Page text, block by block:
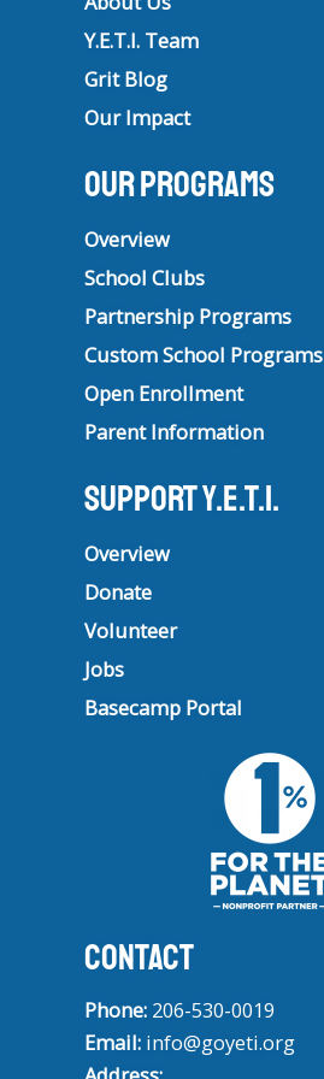
Y.E.T.I. Team
Grit Blog
Our Impact
Our Programs
Overview
School Clubs
Partnership Programs
Custom School Programs
Open Enrollment
Parent Information
Support Y.E.T.I.
Overview
Donate
Volunteer
Jobs
Basecamp Portal
CONTACT
Phone: 206-530-0019
Email: info@goyeti.org